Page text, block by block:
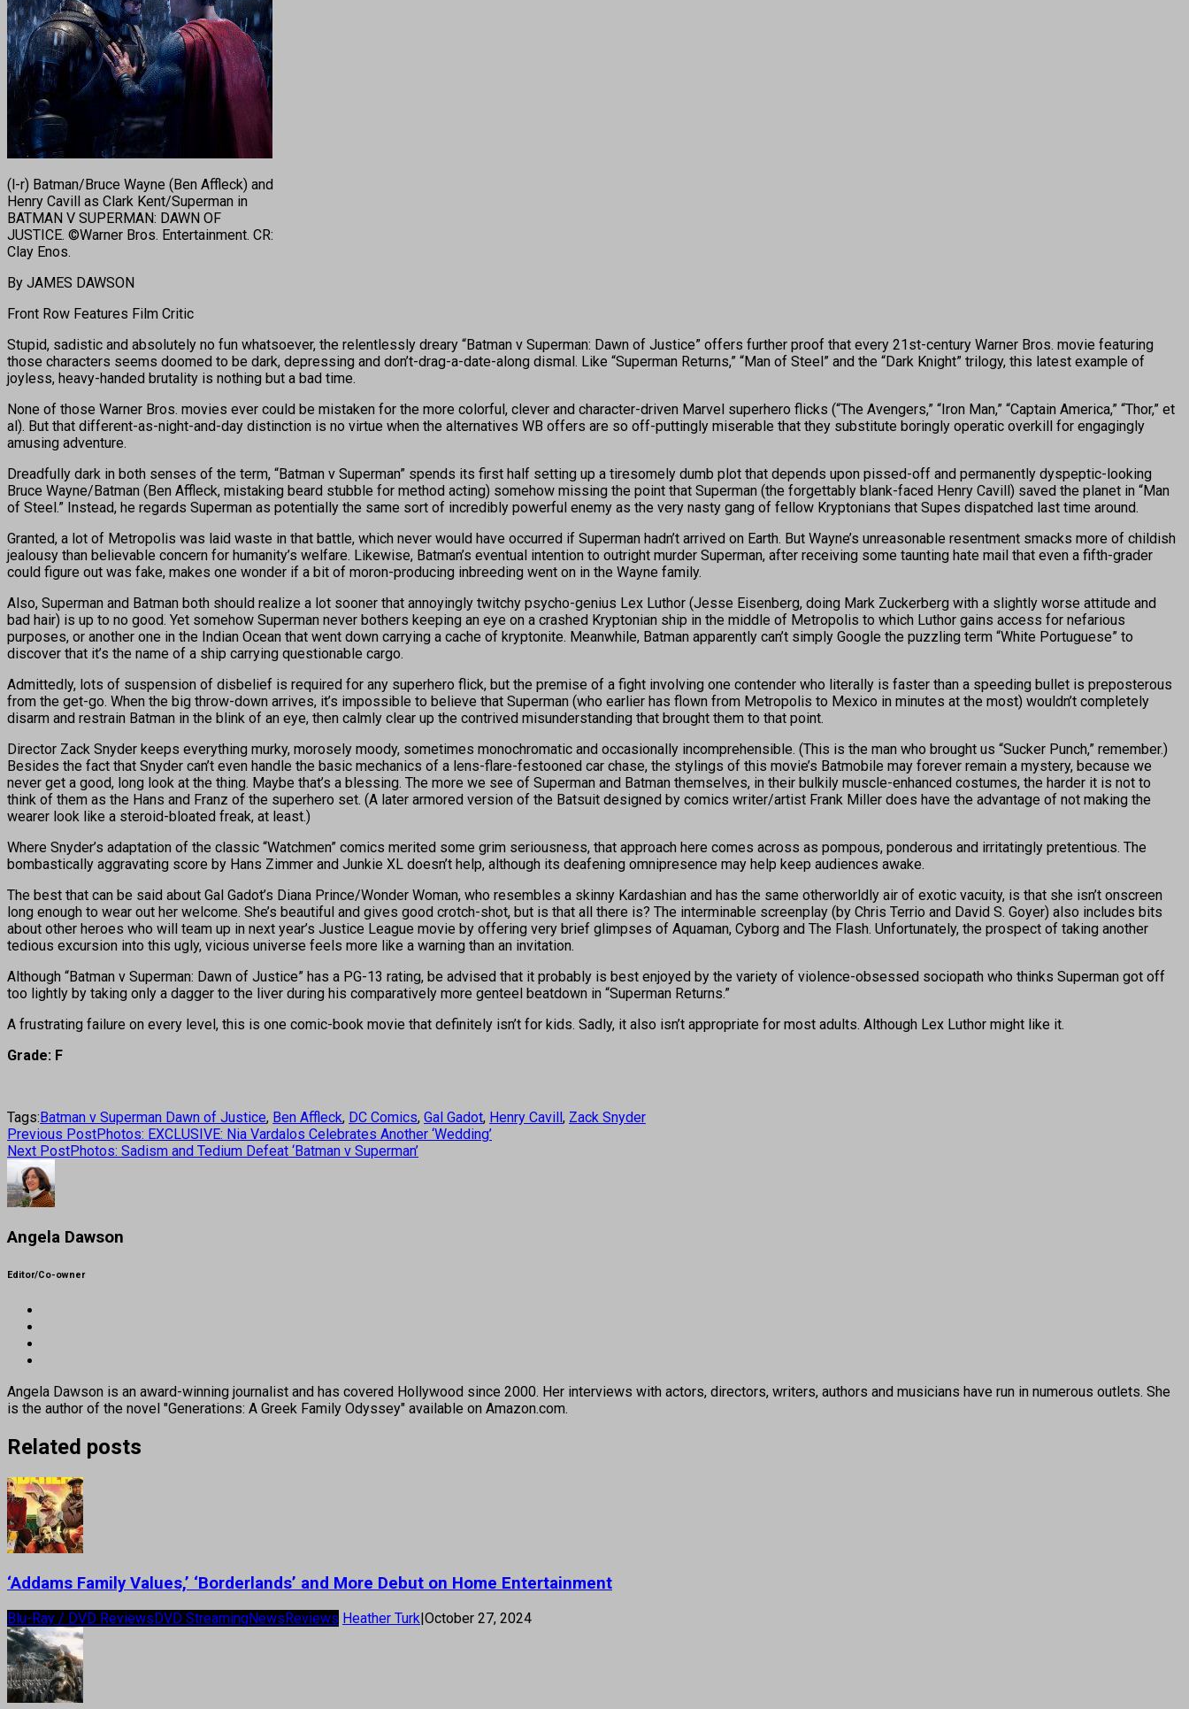
(l-r) Batman/Bruce Wayne (Ben Affleck) and
Henry Cavill as Clark Kent/Superman in
BATMAN V SUPERMAN: DAWN OF
JUSTICE. ©Warner Bros. Entertainment. CR:
Clay Enos.
By JAMES DAWSON
Front Row Features Film Critic
Stupid, sadistic and absolutely no fun whatsoever, the relentlessly dreary “Batman v Superman: Dawn of Justice” offers further proof that every 21st-century Warner Bros. movie featuring
those characters seems doomed to be dark, depressing and don’t-drag-a-date-along dismal. Like “Superman Returns,” “Man of Steel” and the “Dark Knight” trilogy, this latest example of
joyless, heavy-handed brutality is nothing but a bad time.
None of those Warner Bros. movies ever could be mistaken for the more colorful, clever and character-driven Marvel superhero flicks (“The Avengers,” “Iron Man,” “Captain America,” “Thor,” et
al). But that different-as-night-and-day distinction is no virtue when the alternatives WB offers are so off-puttingly miserable that they substitute boringly operatic overkill for engagingly
amusing adventure.
Dreadfully dark in both senses of the term, “Batman v Superman” spends its first half setting up a tiresomely dumb plot that depends upon pissed-off and permanently dyspeptic-looking
Bruce Wayne/Batman (Ben Affleck, mistaking beard stubble for method acting) somehow missing the point that Superman (the forgettably blank-faced Henry Cavill) saved the planet in “Man
of Steel.” Instead, he regards Superman as potentially the same sort of incredibly powerful enemy as the very nasty gang of fellow Kryptonians that Supes dispatched last time around.
Granted, a lot of Metropolis was laid waste in that battle, which never would have occurred if Superman hadn’t arrived on Earth. But Wayne’s unreasonable resentment smacks more of childish
jealousy than believable concern for humanity’s welfare. Likewise, Batman’s eventual intention to outright murder Superman, after receiving some taunting hate mail that even a fifth-grader
could figure out was fake, makes one wonder if a bit of moron-producing inbreeding went on in the Wayne family.
Also, Superman and Batman both should realize a lot sooner that annoyingly twitchy psycho-genius Lex Luthor (Jesse Eisenberg, doing Mark Zuckerberg with a slightly worse attitude and
bad hair) is up to no good. Yet somehow Superman never bothers keeping an eye on a crashed Kryptonian ship in the middle of Metropolis to which Luthor gains access for nefarious
purposes, or another one in the Indian Ocean that went down carrying a cache of kryptonite. Meanwhile, Batman apparently can’t simply Google the puzzling term “White Portuguese” to
discover that it’s the name of a ship carrying questionable cargo.
Admittedly, lots of suspension of disbelief is required for any superhero flick, but the premise of a fight involving one contender who literally is faster than a speeding bullet is preposterous
from the get-go. When the big throw-down arrives, it’s impossible to believe that Superman (who earlier has flown from Metropolis to Mexico in minutes at the most) wouldn’t completely
disarm and restrain Batman in the blink of an eye, then calmly clear up the contrived misunderstanding that brought them to that point.
Director Zack Snyder keeps everything murky, morosely moody, sometimes monochromatic and occasionally incomprehensible. (This is the man who brought us “Sucker Punch,” remember.)
Besides the fact that Snyder can’t even handle the basic mechanics of a lens-flare-festooned car chase, the stylings of this movie’s Batmobile may forever remain a mystery, because we
never get a good, long look at the thing. Maybe that’s a blessing. The more we see of Superman and Batman themselves, in their bulkily muscle-enhanced costumes, the harder it is not to
think of them as the Hans and Franz of the superhero set. (A later armored version of the Batsuit designed by comics writer/artist Frank Miller does have the advantage of not making the
wearer look like a steroid-bloated freak, at least.)
Where Snyder’s adaptation of the classic “Watchmen” comics merited some grim seriousness, that approach here comes across as pompous, ponderous and irritatingly pretentious. The
bombastically aggravating score by Hans Zimmer and Junkie XL doesn’t help, although its deafening omnipresence may help keep audiences awake.
The best that can be said about Gal Gadot’s Diana Prince/Wonder Woman, who resembles a skinny Kardashian and has the same otherworldly air of exotic vacuity, is that she isn’t onscreen
long enough to wear out her welcome. She’s beautiful and gives good crotch-shot, but is that all there is? The interminable screenplay (by Chris Terrio and David S. Goyer) also includes bits
about other heroes who will team up in next year’s Justice League movie by offering very brief glimpses of Aquaman, Cyborg and The Flash. Unfortunately, the prospect of taking another
tedious excursion into this ugly, vicious universe feels more like a warning than an invitation.
Although “Batman v Superman: Dawn of Justice” has a PG-13 rating, be advised that it probably is best enjoyed by the variety of violence-obsessed sociopath who thinks Superman got off
too lightly by taking only a dagger to the liver during his comparatively more genteel beatdown in “Superman Returns.”
A frustrating failure on every level, this is one comic-book movie that definitely isn’t for kids. Sadly, it also isn’t appropriate for most adults. Although Lex Luthor might like it.
Grade: F
Tags:Batman v Superman Dawn of Justice, Ben Affleck, DC Comics, Gal Gadot, Henry Cavill, Zack Snyder
Previous PostPhotos: EXCLUSIVE: Nia Vardalos Celebrates Another ‘Wedding’
Next PostPhotos: Sadism and Tedium Defeat ‘Batman v Superman’
Angela Dawson
Editor/Co-owner
Angela Dawson is an award-winning journalist and has covered Hollywood since 2000. Her interviews with actors, directors, writers, authors and musicians have run in numerous outlets. She
is the author of the novel "Generations: A Greek Family Odyssey" available on Amazon.com.
Related posts
‘Addams Family Values,’ ‘Borderlands’ and More Debut on Home Entertainment
Blu-Ray / DVD ReviewsDVD StreamingNewsReviews Heather Turk|October 27, 2024